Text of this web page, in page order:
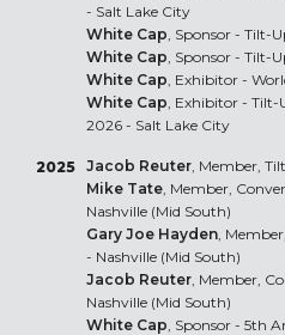
- Salt Lake City
White Cap , Sponsor - Tilt-
White Cap , Sponsor - Tilt-
White Cap , Exhibitor -
White Cap , Exhibitor -
2026 - Salt Lake City
2025 Jacob Reuter, Member,
Mike Tate, Member,
Nashville (Mid South)
Gary Joe Hayden,
- Nashville (Mid South)
Jacob Reuter, Member,
Nashville (Mid South)
White Cap , Sponsor - 5th